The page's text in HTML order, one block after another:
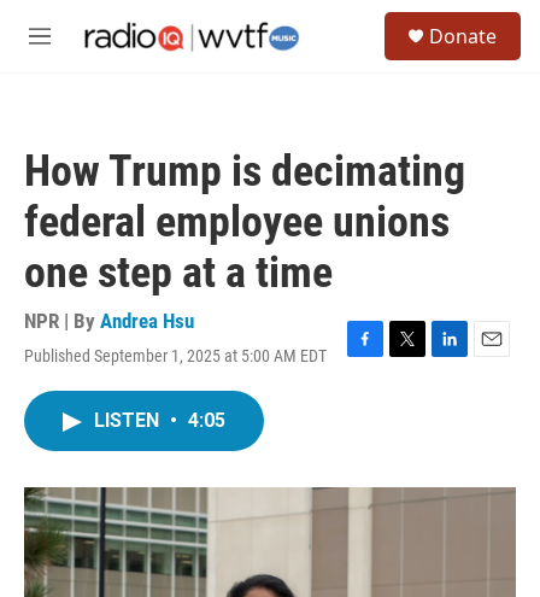
M
Donate
How Trump is decimating
federal employee unions
one step at a time
NPR | By Andrea Hsu
Published September 1, 2025 at 5:00 AM EDT
F
o
T
r
L
I
E
LISTEN • 4:05